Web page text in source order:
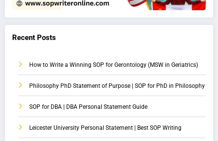
Recent Posts
How to Write a Winning SOP for Gerontology (MSW in Geriatrics)
Philosophy PhD Statement of Purpose | SOP for PhD in Philosophy
SOP for DBA | DBA Personal Statement Guide
Leicester University Personal Statement | Best SOP Writing